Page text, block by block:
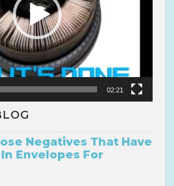
02:21
Negatives That Have
Envelopes For